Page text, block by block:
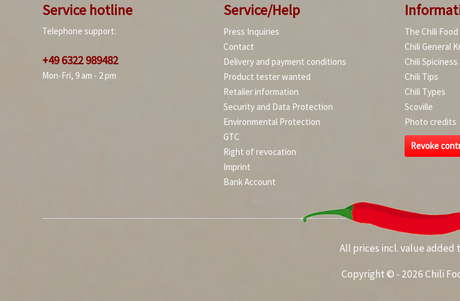
Service hotline
Telephone support:
+49 6322 989482
Mon-Fri, 9 am - 2 pm
Service/Help
Press Inquiries
Contact
Delivery and payment conditions
Product tester wanted
Retailer information
Security and Data Protection
Environmental Protection
GTC
Right of revocation
Imprint
Bank Account
The Chili
Chili General
Chili
Chili Tips
Chili Types
Scoville
Photo credits
Revoke
All prices incl. value added
Copyright © - 2026 Chili